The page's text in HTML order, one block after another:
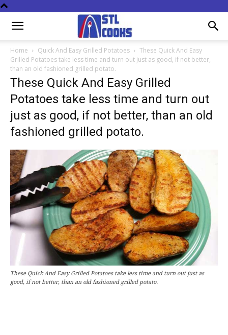
Home Quick And Easy Grilled Potatoes
These Quick And Easy
Grilled Potatoes take less time and turn out just as good, if not better,
than an old fashioned grilled potato.
These Quick And Easy Grilled
Potatoes take less time and turn out
just as good, if not better, than an old
fashioned grilled potato.
These Quick And Easy Grilled Potatoes take less time and turn out just as
good, if not better, than an old fashioned grilled potato.